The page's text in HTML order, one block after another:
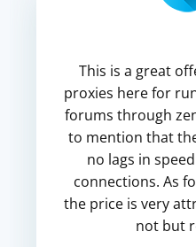
This is a great
proxies here for
forums through
to mention that
no lags in
connections. As
the price is very
not but